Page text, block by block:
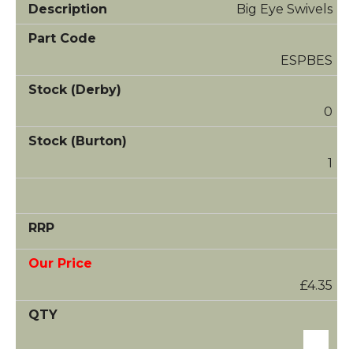
Big Eye Swivels
ESPBES
0
1
£4.35